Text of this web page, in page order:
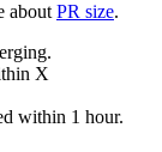
about PR size.
X
within 1 hour.